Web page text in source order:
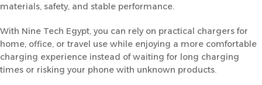
materials, safety, and stable performance.
With Nine Tech Egypt, you can rely on practical chargers for
home, office, or travel use while enjoying a more comfortable
charging experience instead of waiting for long charging
times or risking your phone with unknown products.